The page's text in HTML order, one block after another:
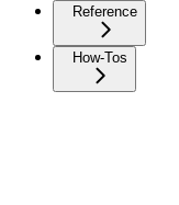
Reference
How-Tos